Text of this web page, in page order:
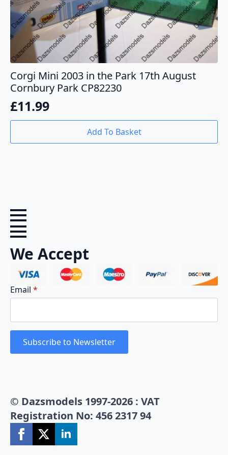
Corgi Mini 2003 in the Park 17th August
Cornbury Park CP82230
£11.99
Add To Basket
We Accept
Email *
Subscribe to Newsletter
© Dazsmodels 1997-2026 : VAT
Registration No: 456 2317 94